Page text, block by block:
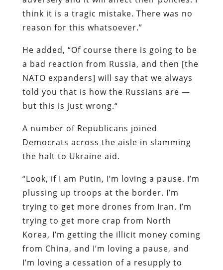
think it is a tragic mistake. There was no
reason for this whatsoever.”
He added, “Of course there is going to be
a bad reaction from Russia, and then [the
NATO expanders] will say that we always
told you that is how the Russians are —
but this is just wrong.“
A number of Republicans joined
Democrats across the aisle in slamming
the halt to Ukraine aid.
“Look, if I am Putin, I’m loving a pause. I’m
plussing up troops at the border. I’m
trying to get more drones from Iran. I’m
trying to get more crap from North
Korea, I’m getting the illicit money coming
from China, and I’m loving a pause, and
I’m loving a cessation of a resupply to